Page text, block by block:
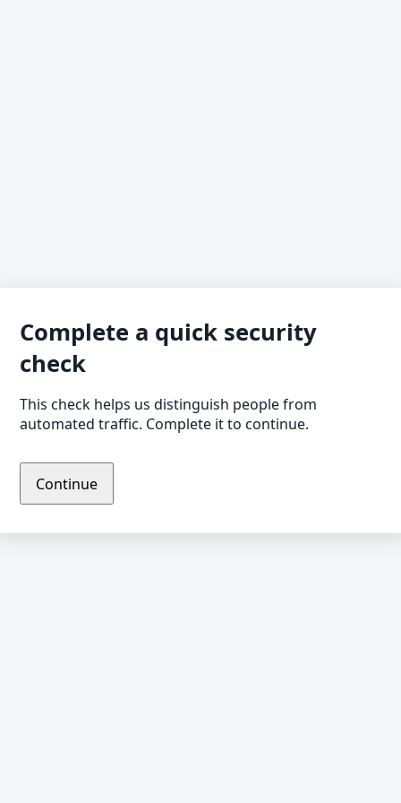
Complete a quick security
check
This check helps us distinguish people from
automated traffic. Complete it to continue.
Continue